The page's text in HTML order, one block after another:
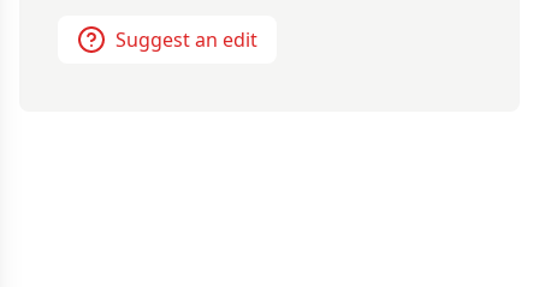
Suggest an edit